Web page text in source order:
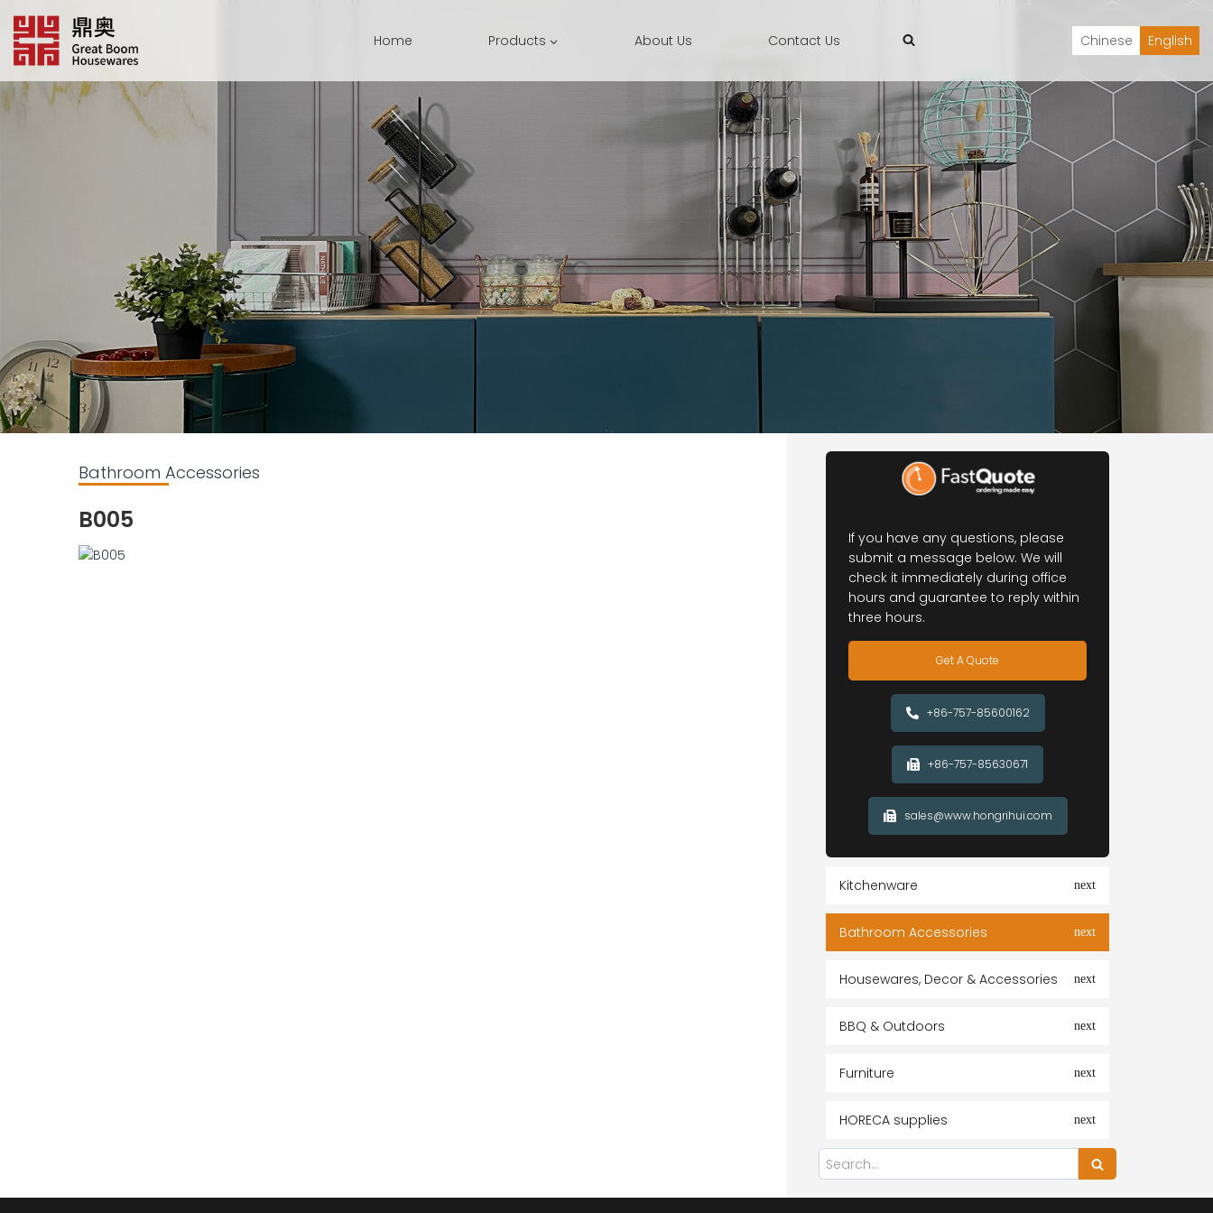
容
Home Products About Us Contact Us Chinese English
Bathroom Accessories
B005
If you have any questions, please
submit a message below. We will
check it immediately during office
hours and guarantee to reply within
three hours.
Get A Quote
+86-757-85600162
+86-757-85630671
sales@www.hongrihui.com
Kitchenware
Bathroom Accessories
Housewares, Decor & Accessories
BBQ & Outdoors
Furniture
HORECA supplies